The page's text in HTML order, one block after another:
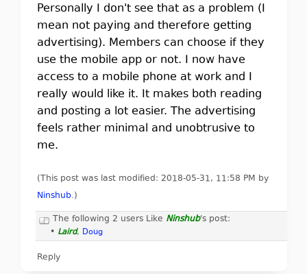
Personally I don't see that as a problem (I
mean not paying and therefore getting
advertising). Members can choose if they
use the mobile app or not. I now have
access to a mobile phone at work and I
really would like it. It makes both reading
and posting a lot easier. The advertising
feels rather minimal and unobtrusive to
me.
(This post was last modified: 2018-05-31, 11:58 PM by
Ninshub.)
The following 2 users Like Ninshub's post:
• Laird, Doug
Reply